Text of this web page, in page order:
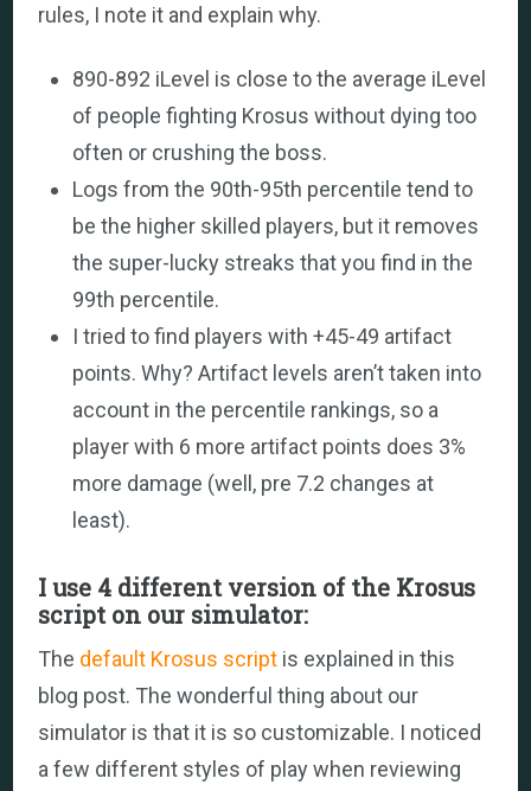
rules, I note it and explain why.
890-892 iLevel is close to the average iLevel
of people fighting Krosus without dying too
often or crushing the boss.
Logs from the 90th-95th percentile tend to
be the higher skilled players, but it removes
the super-lucky streaks that you find in the
99th percentile.
I tried to find players with +45-49 artifact
points. Why? Artifact levels aren’t taken into
account in the percentile rankings, so a
player with 6 more artifact points does 3%
more damage (well, pre 7.2 changes at
least).
I use 4 different version of the Krosus
script on our simulator:
The default Krosus script is explained in this
blog post. The wonderful thing about our
simulator is that it is so customizable. I noticed
a few different styles of play when reviewing